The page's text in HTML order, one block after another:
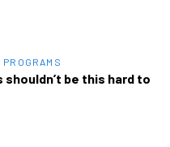
be this hard to